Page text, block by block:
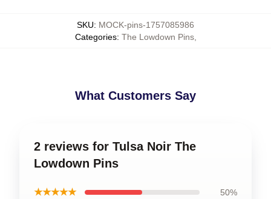
SKU: MOCK-pins-1757085986
Categories: The Lowdown Pins,
What Customers Say
2 reviews for Tulsa Noir The
Lowdown Pins
★★★★★ 50%